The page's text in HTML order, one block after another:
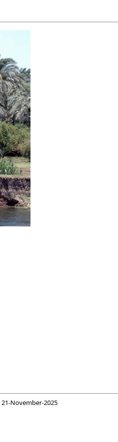
21-November-2025